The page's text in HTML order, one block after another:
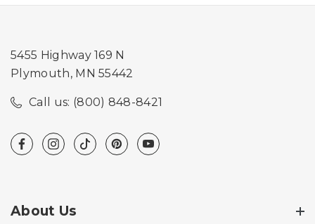
5455 Highway 169 N
Plymouth, MN 55442
Call us: (800) 848-8421
About Us